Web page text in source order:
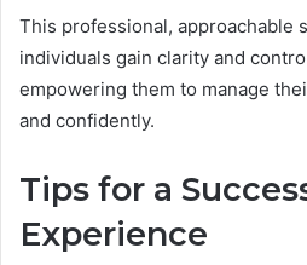
This professional, approachable
individuals gain clarity and
empowering them to manage
and confidently.
Tips for a
Experience